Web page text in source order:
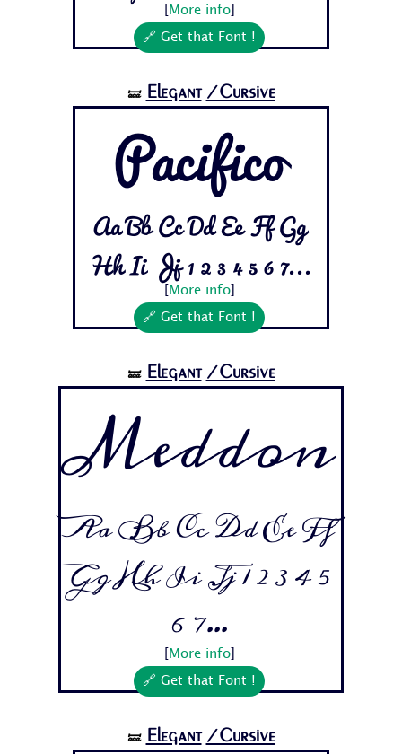
More info]
🔗 Get that Font !
🝛 Elegant /Cursive
Pacifico
Aa Bb Cc Dd Ee Ff Gg
Hh Ii Jj 1 2 3 4 5 6 7...
More info]
🔗 Get that Font !
🝛 Elegant /Cursive
Meddon
Aa Bb Cc Dd Ee Ff
Gg Hh Ii Jj 1 2 3 4 5
6 7...
More info]
🔗 Get that Font !
🝛 Elegant /Cursive